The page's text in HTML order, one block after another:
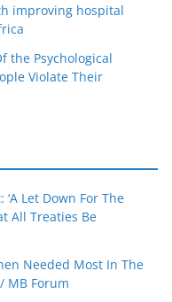
improving hospital
the Psychological
Violate Their
Let Down For The
All Treaties Be
Needed Most In The
MB Forum